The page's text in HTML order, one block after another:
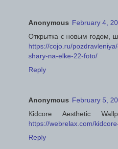
Anonymous February 4,
Открытка с новым годом,
https://cojo.ru/
shary-na-elke-22-foto/
Reply
Anonymous February 5,
Kidcore Aesthetic
https://webrelax.com/
Reply